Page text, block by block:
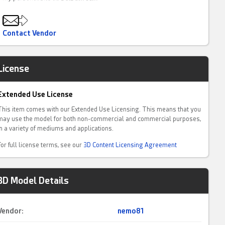
Contact Vendor
Use License
This item comes with our Extended Use Licensing. This means that you
use the model for both non-commercial and commercial purposes,
a variety of mediums and applications.
full license terms, see our 3D Content Licensing Agreement
Model Details
nemo81